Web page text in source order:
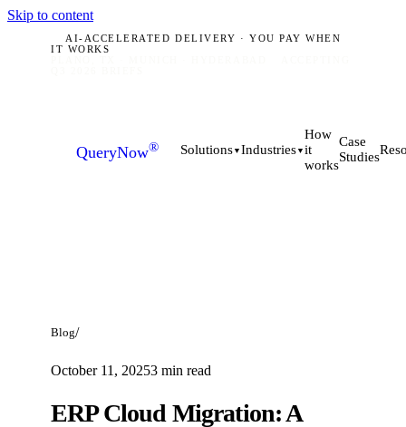
Skip to content
AI-ACCELERATED DELIVERY · YOU PAY WHEN
IT WORKS
QueryNow® Solutions ▼ Industries ▼
How
it
works
Case
Studies
Blog/
October 11, 20253 min read
ERP Cloud Migration: A